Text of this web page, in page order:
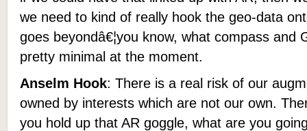
we need to kind of really hook the geo-data
goes beyondâ€¦you know, what compass and
pretty minimal at the moment.
Anselm Hook: There is a real risk of our
owned by interests which are not our own.
you hold up that AR goggle, what are you